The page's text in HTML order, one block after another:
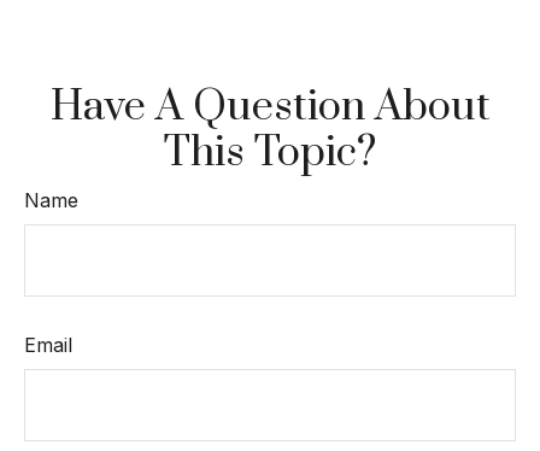
Have A Question About
This Topic?
Name
Email